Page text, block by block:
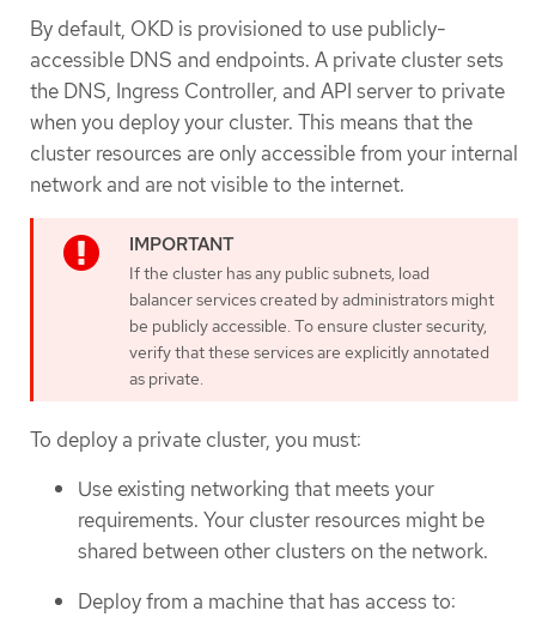
By default, OKD is provisioned to use publicly-
accessible DNS and endpoints. A private cluster sets
the DNS, Ingress Controller, and API server to private
when you deploy your cluster. This means that the
cluster resources are only accessible from your internal
network and are not visible to the internet.
If the cluster has any public subnets, load
balancer services created by administrators might
be publicly accessible. To ensure cluster security,
verify that these services are explicitly annotated
as private.
To deploy a private cluster, you must:
Use existing networking that meets your
requirements. Your cluster resources might be
shared between other clusters on the network.
Deploy from a machine that has access to: